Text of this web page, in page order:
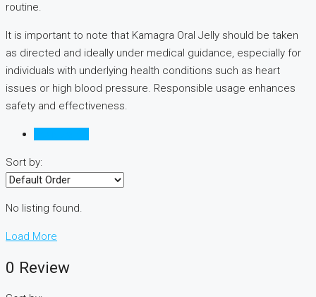
routine.
It is important to note that Kamagra Oral Jelly should be taken
as directed and ideally under medical guidance, especially for
individuals with underlying health conditions such as heart
issues or high blood pressure. Responsible usage enhances
safety and effectiveness.
Sort by:
No listing found.
Load More
0 Review